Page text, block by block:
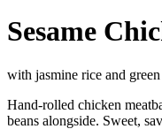
Sesame
with jasmine rice and green
Hand-rolled chicken
beans alongside. Sweet,